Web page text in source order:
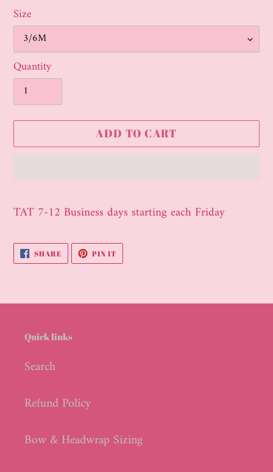
Size
Quantity
ADD TO CART
product
your
cart
TAT 7-12 Business days starting each Friday
SHARESHARE
ON
FACEBOOK
PIN ITPIN
PINTEREST
Quick links
Search
Refund Policy
Bow & Headwrap Sizing